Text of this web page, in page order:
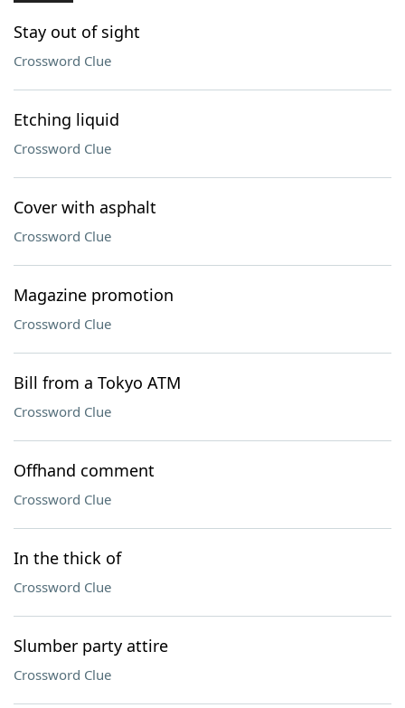
Stay out of sight
Crossword Clue
Etching liquid
Crossword Clue
Cover with asphalt
Crossword Clue
Magazine promotion
Crossword Clue
Bill from a Tokyo ATM
Crossword Clue
Offhand comment
Crossword Clue
In the thick of
Crossword Clue
Slumber party attire
Crossword Clue